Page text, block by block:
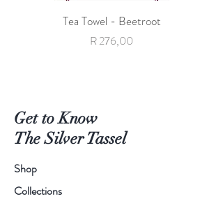
Tea Towel - Beetroot
Price
R 276,00
Get to Know
The Silver Tassel
Shop
Collections